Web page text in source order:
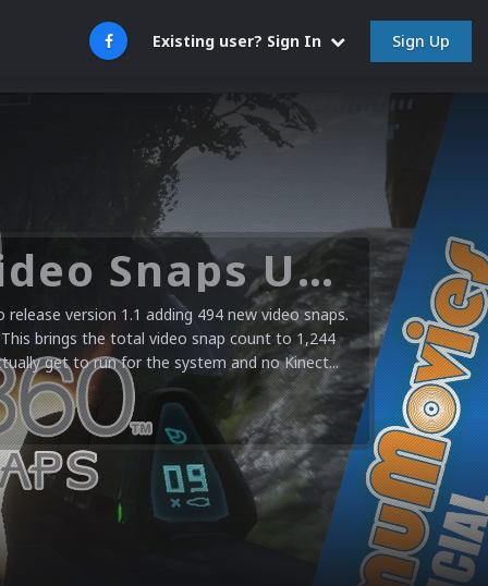
Existing user? Sign In Sign Up
Microsoft XBOX 360 Video Snaps Updated (494 New Videos)
version 1.1 adding 494 new video snaps.
brings the total video snap count to 1,244
get to run for the system and no Kinect...